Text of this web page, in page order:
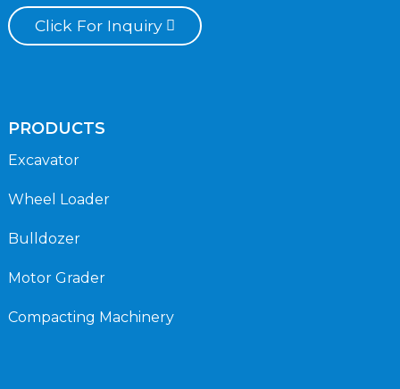
Click For Inquiry
PRODUCTS
Excavator
Wheel Loader
Bulldozer
Motor Grader
Compacting Machinery